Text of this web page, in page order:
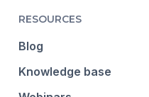
RESOURCES
Blog
Knowledge base